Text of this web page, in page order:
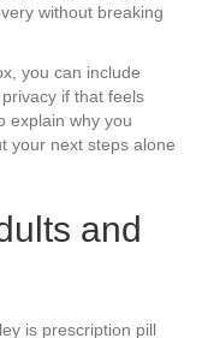
without breaking
you can include
if that feels
explain why you
your next steps alone
and
is prescription pill